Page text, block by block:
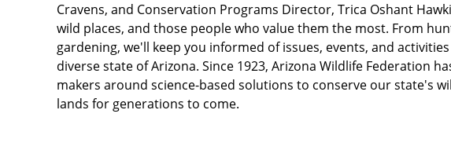
Cravens, and Conservation Programs Director, Trica Oshant
wild places, and those people who value them the most. From
gardening, we'll keep you informed of issues, events, and
diverse state of Arizona. Since 1923, Arizona Wildlife Federation
makers around science-based solutions to conserve our state's
lands for generations to come.